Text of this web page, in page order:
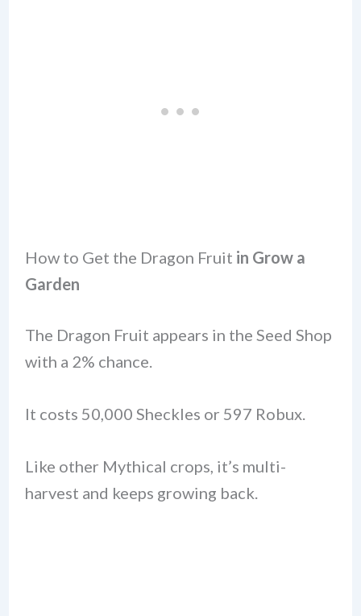
How to Get the Dragon Fruit in Grow a
Garden
The Dragon Fruit appears in the Seed Shop
with a 2% chance.
It costs 50,000 Sheckles or 597 Robux.
Like other Mythical crops, it’s multi-
harvest and keeps growing back.